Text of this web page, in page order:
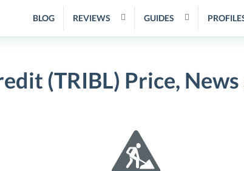
BLOG REVIEWS GUIDES
(TRIBL) Price,